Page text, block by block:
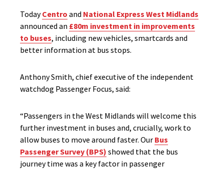
TodayCentro and National Express West Midlands
announced an £80m investment in improvements
to buses, including new vehicles, smartcards and
better information at bus stops.
Anthony Smith, chief executive of the independent
watchdog Passenger Focus, said:
“Passengers in the West Midlands will welcome this
further investment in buses and, crucially, work to
allow buses to move around faster. Our Bus
Passenger Survey (BPS) showed that the bus
journey time was a key factor in passenger